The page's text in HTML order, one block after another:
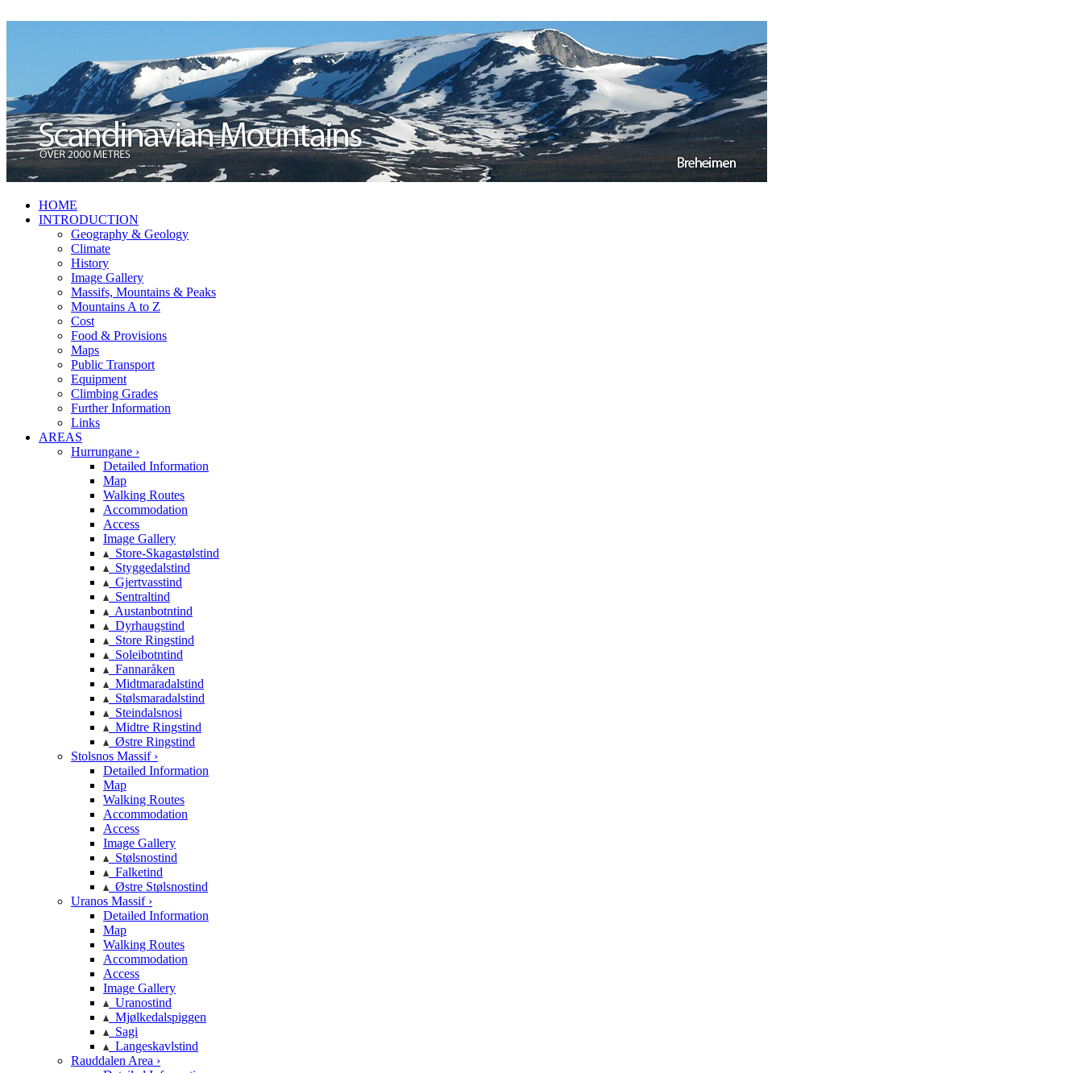
HOME
INTRODUCTION
Geography & Geology
Climate
History
Image Gallery
Massifs, Mountains & Peaks
Mountains A to Z
Cost
Food & Provisions
Maps
Public Transport
Equipment
Climbing Grades
Further Information
Links
AREAS
Hurrungane ›
Detailed Information
Map
Walking Routes
Accommodation
Access
Image Gallery
Store-Skagastølstind
Styggedalstind
Gjertvasstind
Sentraltind
Austanbotntind
Dyrhaugstind
Store Ringstind
Soleibotntind
Fannaråken
Midtmaradalstind
Stølsmaradalstind
Steindalsnosi
Midtre Ringstind
Østre Ringstind
Stolsnos Massif ›
Detailed Information
Map
Walking Routes
Accommodation
Access
Image Gallery
Stølsnostind
Falketind
Østre Stølsnostind
Uranos Massif ›
Detailed Information
Map
Walking Routes
Accommodation
Access
Image Gallery
Uranostind
Mjølkedalspiggen
Sagi
Langeskavlstind
Rauddalen Area ›